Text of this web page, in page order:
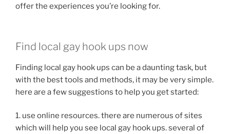
offer the experiences you’re looking for.
Find local gay hook ups now
Finding local gay hook ups can be a daunting task, but
with the best tools and methods, it may be very simple.
here are a few suggestions to help you get started:
1. use online resources. there are numerous of sites
which will help you see local gay hook ups. several of